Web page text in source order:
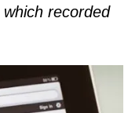
which recorded